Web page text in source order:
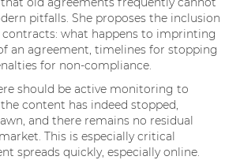
pitfalls. She proposes the inclusion
what happens to imprinting
an agreement, timelines for stopping
for non-compliance.
should be active monitoring to
content has indeed stopped,
and there remains no residual
This is especially critical
spreads quickly, especially online.